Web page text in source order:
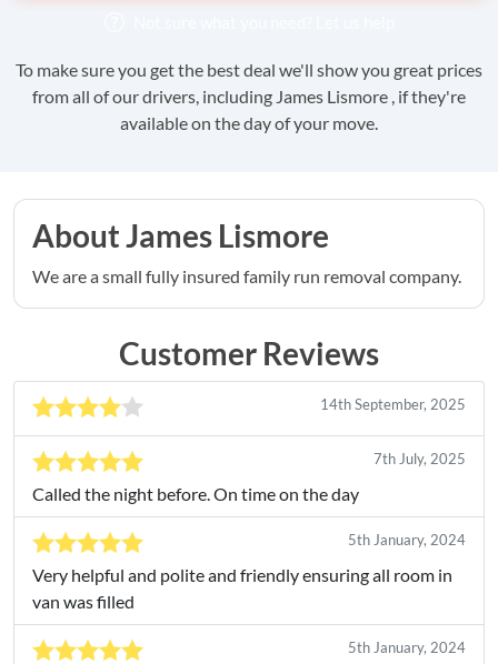
To make sure you get the best deal we'll show you great prices
from all of our drivers, including James Lismore , if they're
available on the day of your move.
About James Lismore
We are a small fully insured family run removal company.
Customer Reviews
14th September, 2025
7th July, 2025
Called the night before. On time on the day
5th January, 2024
Very helpful and polite and friendly ensuring all room in
van was filled
5th January, 2024